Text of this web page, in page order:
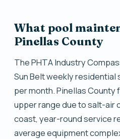
What pool
Pinellas County
The PHTA Industry
Sun Belt weekly residential
per month. Pinellas
upper range due to salt-air
coast, year-round service
average equipment